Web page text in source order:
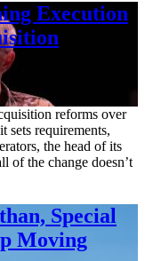
Execution
reforms over
sets requirements,
the head of its
of the change doesn’t
Special
Moving